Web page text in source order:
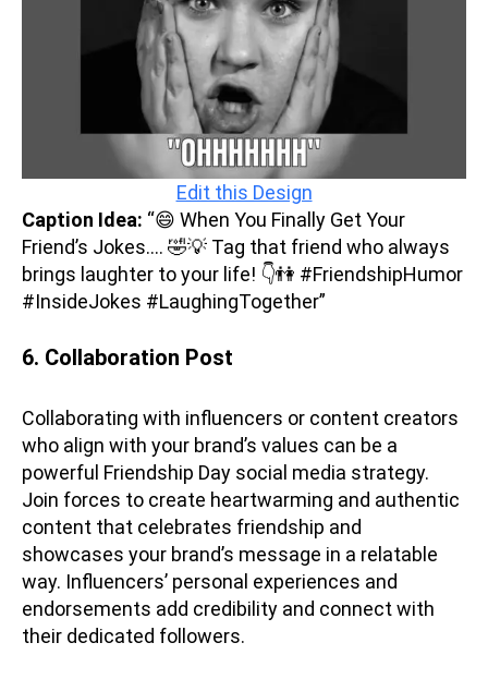
Edit this Design
Caption Idea: “😄 When You Finally Get Your
Friend’s Jokes…. 🤣💡 Tag that friend who always
brings laughter to your life! 👇👫 #FriendshipHumor
#InsideJokes #LaughingTogether”
6. Collaboration Post
Collaborating with influencers or content creators
who align with your brand’s values can be a
powerful Friendship Day social media strategy.
Join forces to create heartwarming and authentic
content that celebrates friendship and
showcases your brand’s message in a relatable
way. Influencers’ personal experiences and
endorsements add credibility and connect with
their dedicated followers.